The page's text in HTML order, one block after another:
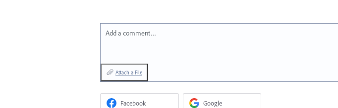
Add a comment…
Attach a File
Facebook Google